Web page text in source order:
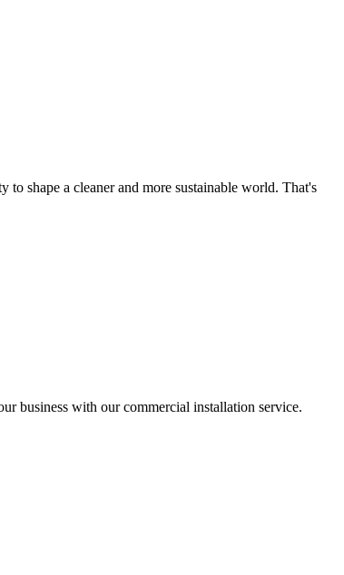
shape a cleaner and more sustainable world. That's
business with our commercial installation service.